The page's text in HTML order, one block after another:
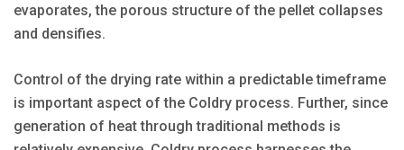
evaporates, the porous structure of the pellet collapses
and densifies.
Control of the drying rate within a predictable timeframe
is important aspect of the Coldry process. Further, since
generation of heat through traditional methods is